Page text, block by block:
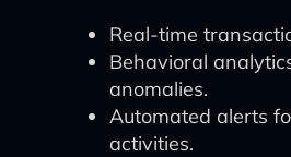
Real-time
Behavioral
anomalies.
Automated alerts
activities.